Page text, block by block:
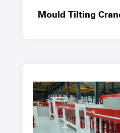
Mould Tilting